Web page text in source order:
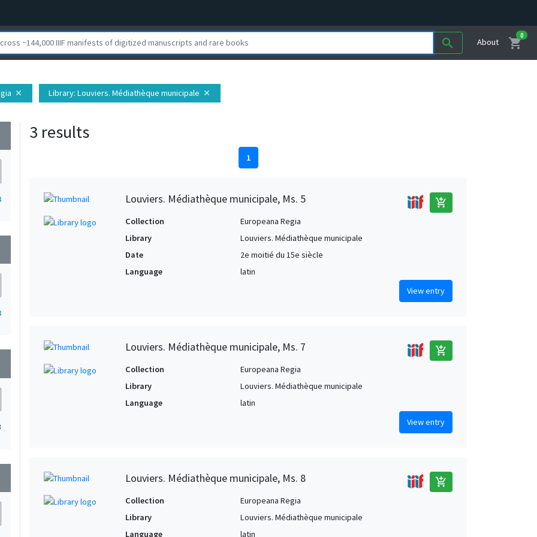
search About shopping_cart
0
close Library: Louviers. Médiathèque municipale close
3 results
1
Louviers. Médiathèque municipale, Ms. 5 add_shopping_cart
Collection
Europeana Regia
Library
Louviers. Médiathèque municipale
Date
2e moitié du 15e siècle
Language
latin
View entry
Louviers. Médiathèque municipale, Ms. 7 add_shopping_cart
Collection
Europeana Regia
Library
Louviers. Médiathèque municipale
Language
latin
View entry
Louviers. Médiathèque municipale, Ms. 8 add_shopping_cart
Collection
Europeana Regia
Library
Louviers. Médiathèque municipale
Language
latin